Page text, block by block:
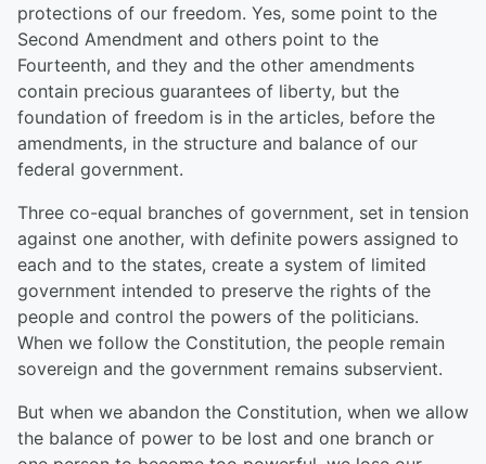
protections of our freedom. Yes, some point to the
Second Amendment and others point to the
Fourteenth, and they and the other amendments
contain precious guarantees of liberty, but the
foundation of freedom is in the articles, before the
amendments, in the structure and balance of our
federal government.
Three co-equal branches of government, set in tension
against one another, with definite powers assigned to
each and to the states, create a system of limited
government intended to preserve the rights of the
people and control the powers of the politicians.
When we follow the Constitution, the people remain
sovereign and the government remains subservient.
But when we abandon the Constitution, when we allow
the balance of power to be lost and one branch or